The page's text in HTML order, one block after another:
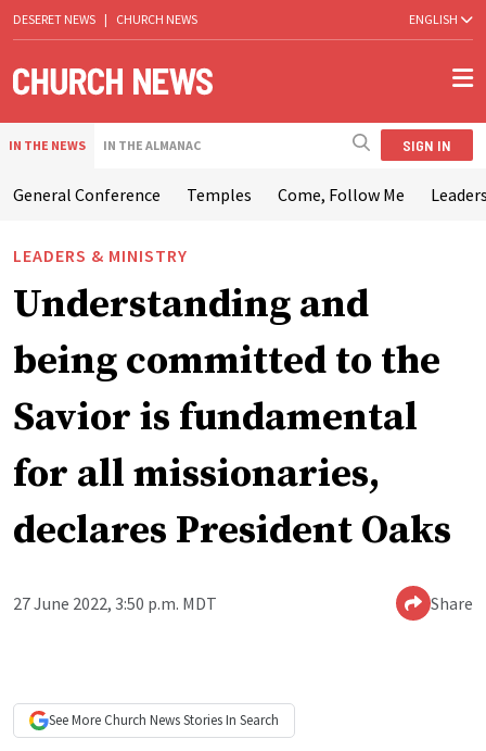
DESERET NEWS | CHURCH NEWS ENGLISH
IN THE NEWS IN THE ALMANAC SIGN IN
General Conference Temples Come, Follow Me
LEADERS & MINISTRY
Understanding and
being committed to the
Savior is fundamental
for all missionaries,
declares President Oaks
27 June 2022, 3:50 p.m. MDT Share
See More Church NewsStories In Search